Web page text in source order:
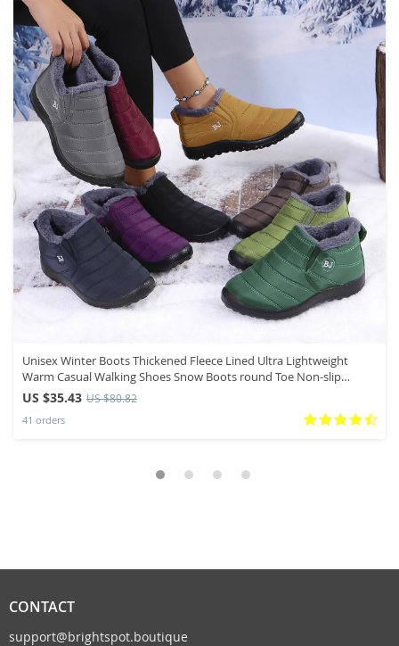
Unisex Winter Boots Thickened Fleece Lined Ultra Lightweight
Warm Casual Walking Shoes Snow Boots round Toe Non-slip
Rubber Sole
US $35.43 US $80.82
41 orders
CONTACT
support@brightspot.boutique